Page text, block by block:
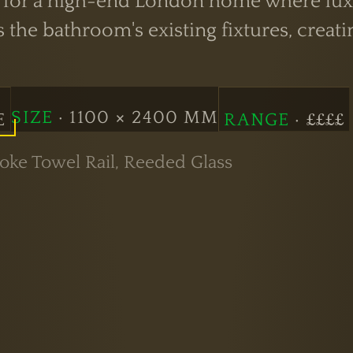
bathroom's existing fixtures,
SIZE · 1100 × 2400 MM RANGE · ££££
Towel Rail, Reeded Glass